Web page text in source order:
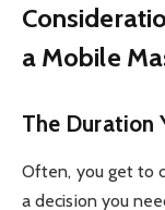
a Mobile
The Duration
Often, you get to
a decision you